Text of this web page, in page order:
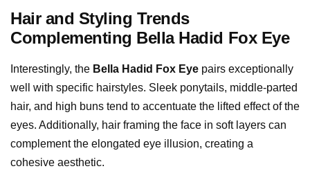
Hair and Styling Trends
Complementing Bella Hadid Fox Eye
Interestingly, the Bella Hadid Fox Eye pairs exceptionally
well with specific hairstyles. Sleek ponytails, middle-parted
hair, and high buns tend to accentuate the lifted effect of the
eyes. Additionally, hair framing the face in soft layers can
complement the elongated eye illusion, creating a
cohesive aesthetic.